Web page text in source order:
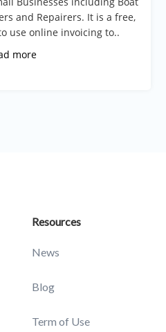
and Repairers. It is a free,
use online invoicing to..
more
Resources
News
Blog
Term of Use